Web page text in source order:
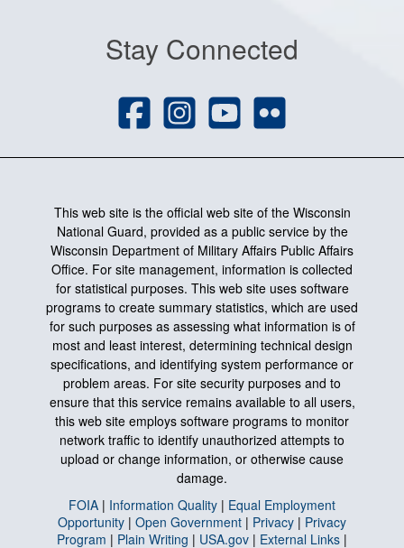
Stay Connected
This web site is the official web site of the Wisconsin
National Guard, provided as a public service by the
Wisconsin Department of Military Affairs Public Affairs
Office. For site management, information is collected
for statistical purposes. This web site uses software
programs to create summary statistics, which are used
for such purposes as assessing what information is of
most and least interest, determining technical design
specifications, and identifying system performance or
problem areas. For site security purposes and to
ensure that this service remains available to all users,
this web site employs software programs to monitor
network traffic to identify unauthorized attempts to
upload or change information, or otherwise cause
damage.
FOIA | Information Quality | Equal Employment
Opportunity | Open Government | Privacy | Privacy
Program | Plain Writing | USA.gov | External Links |